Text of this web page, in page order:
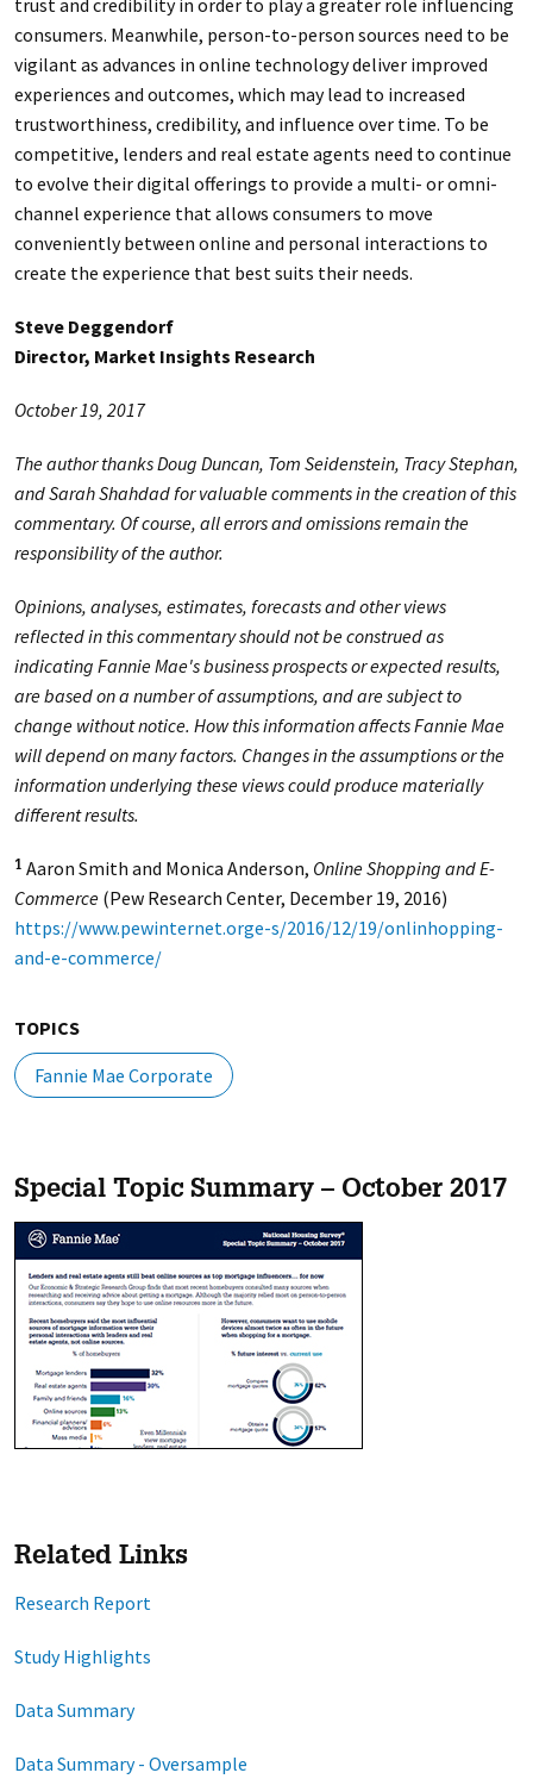
consumers. Meanwhile, person-to-person sources need to be
vigilant as advances in online technology deliver improved
experiences and outcomes, which may lead to increased
trustworthiness, credibility, and influence over time. To be
competitive, lenders and real estate agents need to continue
to evolve their digital offerings to provide a multi- or omni-
channel experience that allows consumers to move
conveniently between online and personal interactions to
create the experience that best suits their needs.
Steve Deggendorf
Director, Market Insights Research
October 19, 2017
The author thanks Doug Duncan, Tom Seidenstein, Tracy Stephan,
and Sarah Shahdad for valuable comments in the creation of this
commentary. Of course, all errors and omissions remain the
responsibility of the author.
Opinions, analyses, estimates, forecasts and other views
reflected in this commentary should not be construed as
indicating Fannie Mae's business prospects or expected results,
are based on a number of assumptions, and are subject to
change without notice. How this information affects Fannie Mae
will depend on many factors. Changes in the assumptions or the
information underlying these views could produce materially
different results.
1 Aaron Smith and Monica Anderson, Online Shopping and E-
Commerce(Pew Research Center, December 19, 2016)
https://www.pewinternet.orge-s/2016/12/19/onlinhopping-
and-e-commerce/
TOPICS
Fannie Mae Corporate
Special Topic Summary – October 2017
Related Links
Research Report
Study Highlights
Data Summary
Data Summary - Oversample